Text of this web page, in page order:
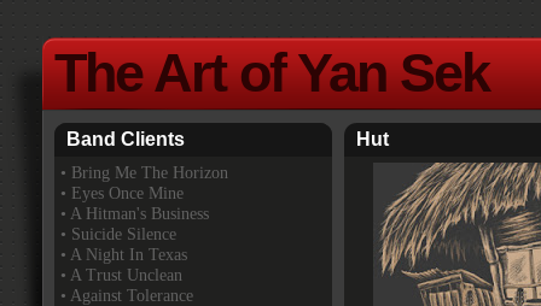
The Art of Yan Sek
Hut
Band Clients
• Bring Me The Horizon
• Eyes Once Mine
• A Hitman's Business
• Suicide Silence
• A Night In Texas
• A Trust Unclean
• Against Tolerance